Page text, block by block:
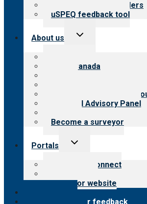
Resources for providers
uSPEQ feedback tool
About us
Toggle
CARF Canada
International Advisory
Financial Advisory Panel
Become a surveyor
Portals
Toggle
Customer Connect
Surveyor website
Submit provider feedback